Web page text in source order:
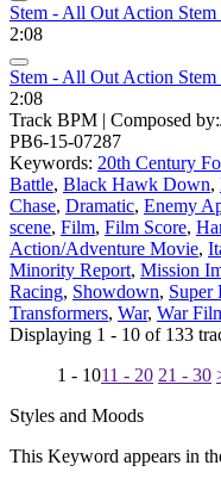
Stem - All Out Action
2:08
Stem - All Out Action Stem
2:08
Track BPM | Composed by:
PB6-15-07287
Keywords: 20th Century
Battle, Black Hawk Down,
Chase, Dramatic, Enemy
scene, Film, Film Score,
Action/Adventure Movie,
Minority Report, Mission
Racing, Showdown, Super
Transformers, War, War
Displaying 1 - 10 of 133
1 - 1011 - 20 21 - 30
Styles and Moods
This Keyword appears in